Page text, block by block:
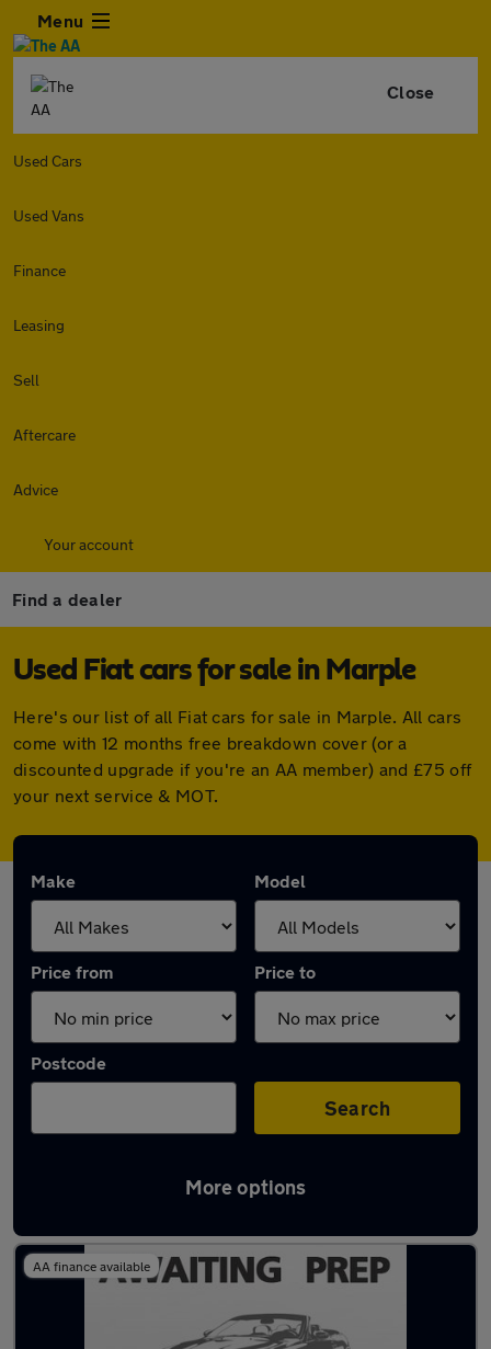
Menu
Close
Used Cars
Used Vans
Finance
Leasing
Sell
Aftercare
Advice
Your account
Find a dealer
Used Fiat cars for sale in Marple
Here's our list of all Fiat cars for sale in Marple. All cars
come with 12 months free breakdown cover (or a
discounted upgrade if you're an AA member) and £75 off
your next service & MOT.
Make Model
Price from Price to
Postcode
Search
More options
Latest used Fiat in Marple
AA finance available